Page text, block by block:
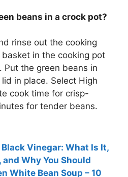
beans in a crock pot?
rinse out the cooking
in the cooking pot
Put the green beans in
in place. Select High
cook time for crisp-
for tender beans.
Vinegar: What Is It,
and Why You Should
White Bean Soup – 10